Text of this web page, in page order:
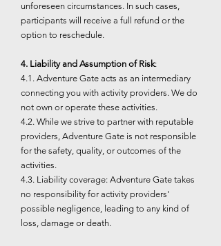
unforeseen circumstances. In such cases,
participants will receive a full refund or the
option to reschedule.
4. Liability and Assumption of Risk:
4.1. Adventure Gate acts as an intermediary
connecting you with activity providers. We do
not own or operate these activities.
4.2. While we strive to partner with reputable
providers, Adventure Gate is not responsible
for the safety, quality, or outcomes of the
activities.
4.3. Liability coverage: Adventure Gate takes
no responsibility for activity providers'
possible negligence, leading to any kind of
loss, damage or death.